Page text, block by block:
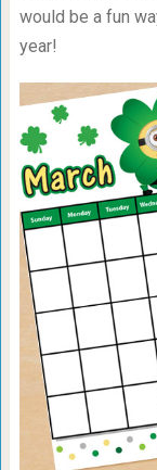
would be a fun
year!